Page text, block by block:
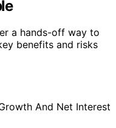
a hands-off way to
benefits and risks